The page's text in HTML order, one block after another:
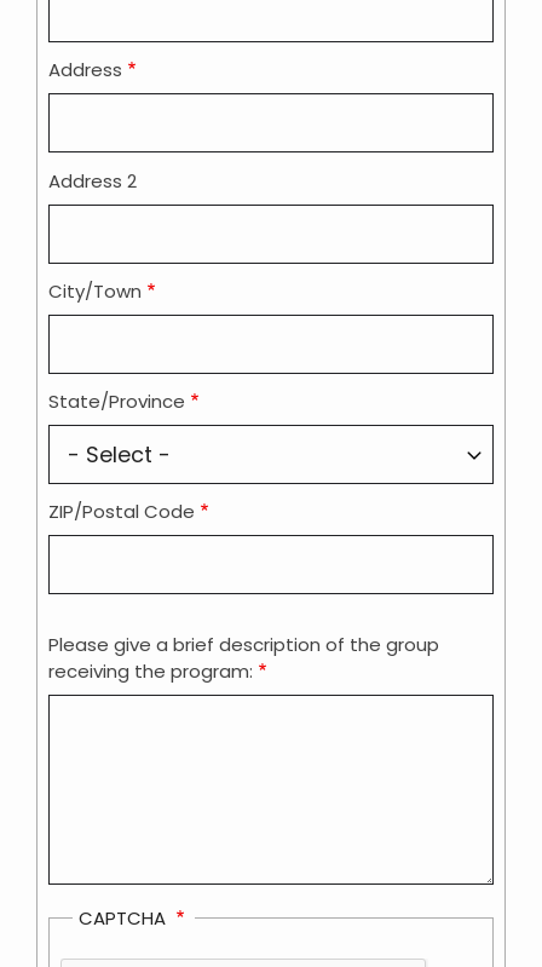
Address
Address 2
City/Town
State/Province
ZIP/Postal Code
Please give a brief description of the group
receiving the program:
CAPTCHA